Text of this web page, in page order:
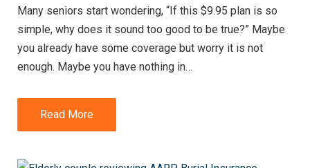
Many seniors start wondering, “If this $9.95 plan is so
simple, why does it sound too good to be true?” Maybe
you already have some coverage but worry it is not
enough. Maybe you have nothing in…
Read More